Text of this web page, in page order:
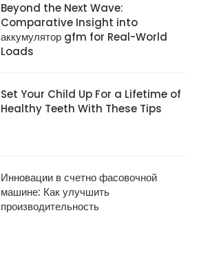
Beyond the Next Wave:
Comparative Insight into
аккумулятор gfm for Real-World
Loads
Set Your Child Up For a Lifetime of
Healthy Teeth With These Tips
Инновации в счетно фасовочной
машине: Как улучшить
производительность